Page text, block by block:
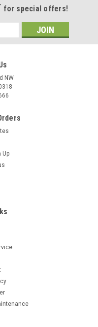
2 choices
magnetic guards
Includes sizes: 0.5, 1, 1.5,
Guards
here! NEW Thinner
Secures Clipper
Feed Hair into the
All BaBylissPRO® 2-
for special offers!
NW
Up